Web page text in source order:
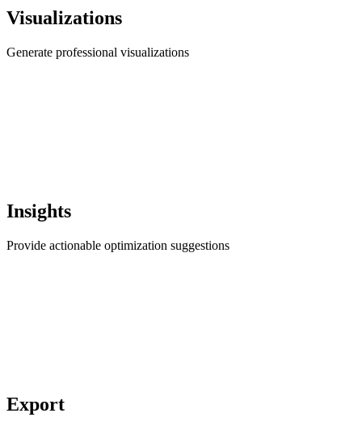
Visualizations
Generate professional visualizations
Insights
Provide actionable optimization suggestions
Export